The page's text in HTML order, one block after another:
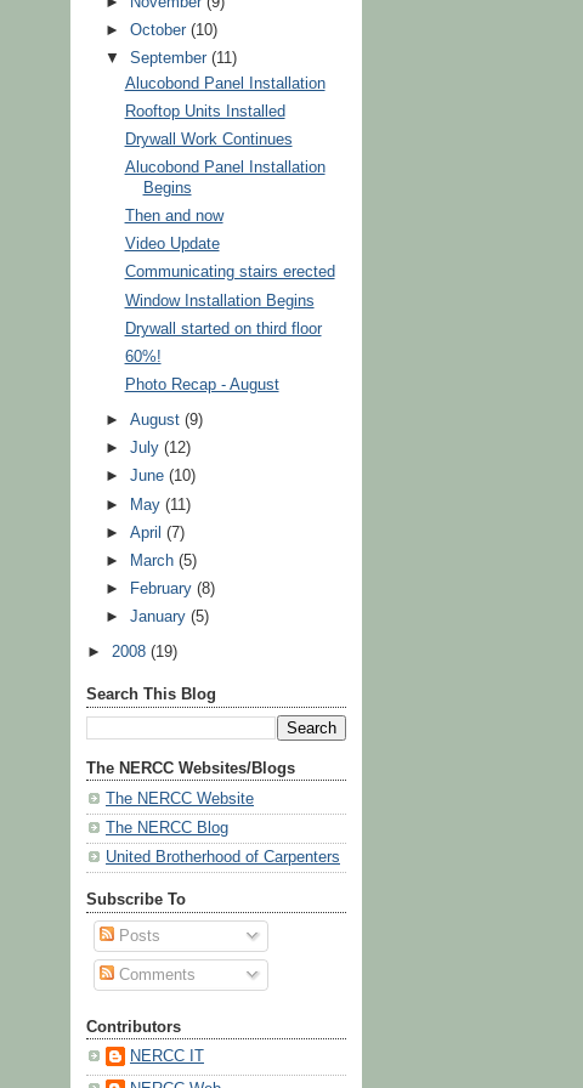
►October(10)
▼September(11)
Alucobond Panel Installation
Rooftop Units Installed
Drywall Work Continues
Alucobond Panel Installation
Begins
Then and now
Video Update
Communicating stairs erected
Window Installation Begins
Drywall started on third floor
60%!
Photo Recap - August
►August(9)
►July(12)
►June(10)
►
May(11)
►April(7)
►
March(5)
►
February(8)
►January(5)
► 2008 (19)
Search This Blog
The NERCC Websites/Blogs
The NERCC Website
The NERCC Blog
United Brotherhood of Carpenters
Subscribe To
Posts
Comments
Contributors
NERCC IT